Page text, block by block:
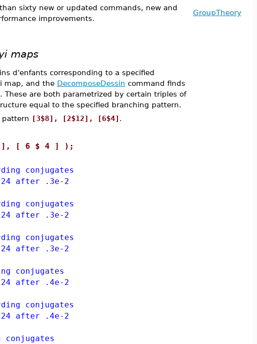
sixty new or updated commands, new and
improvements.
maps
d'enfants corresponding to a specified
map, and the DecomposeDessin command finds
are both parametrized by certain triples of
equal to the specified branching pattern.
[3$8], [2$12], [6$4] .
], [ 6 $ 4 ] );
conjugates
after .3e-2
conjugates
after .3e-2
conjugates
after .3e-2
conjugates
after .4e-2
conjugates
after .4e-2
GroupTheory